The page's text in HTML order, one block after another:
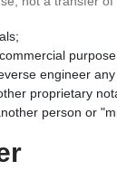
engineer
proprietary
person or